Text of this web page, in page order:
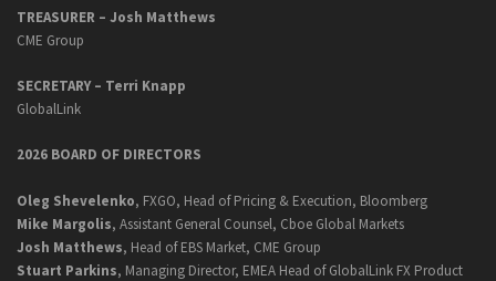
TREASURER – Josh Matthews
CME Group
SECRETARY – Terri Knapp
GlobalLink
2026 BOARD OF DIRECTORS
Oleg Shevelenko, FXGO, Head of Pricing & Execution, Bloomberg
Mike Margolis, Assistant General Counsel, Cboe Global Markets
Josh Matthews, Head of EBS Market, CME Group
Stuart Parkins, Managing Director, EMEA Head of GlobalLink FX Product